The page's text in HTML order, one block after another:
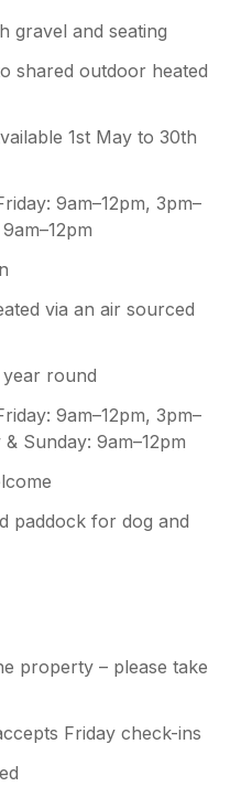
gravel and seating
shared outdoor heated
1st May to 30th
9am–12pm, 3pm–
via an air sourced
round
9am–12pm, 3pm–
Sunday: 9am–12pm
paddock for dog and
property – please take
Friday check-ins